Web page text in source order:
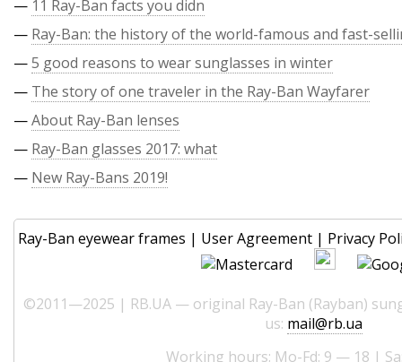
— 11 Ray-Ban facts you didn
— Ray-Ban: the history of the world-famous and fast-
—5 good reasons to wear sunglasses in winter
— The story of one traveler in the Ray-Ban Wayfarer
—About Ray-Ban lenses
— Ray-Ban glasses 2017: what
— New Ray-Bans 2019!
Ray-Ban eyewear frames | User Agreement | Privacy
©2011—2025 | RB.UA — original Ray-Ban (Rayban)
us: mail@rb.ua
Working hours: Mo-Fd: 9 — 18 |